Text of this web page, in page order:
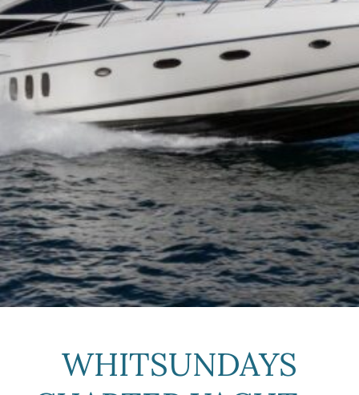
WHITSUNDAYS